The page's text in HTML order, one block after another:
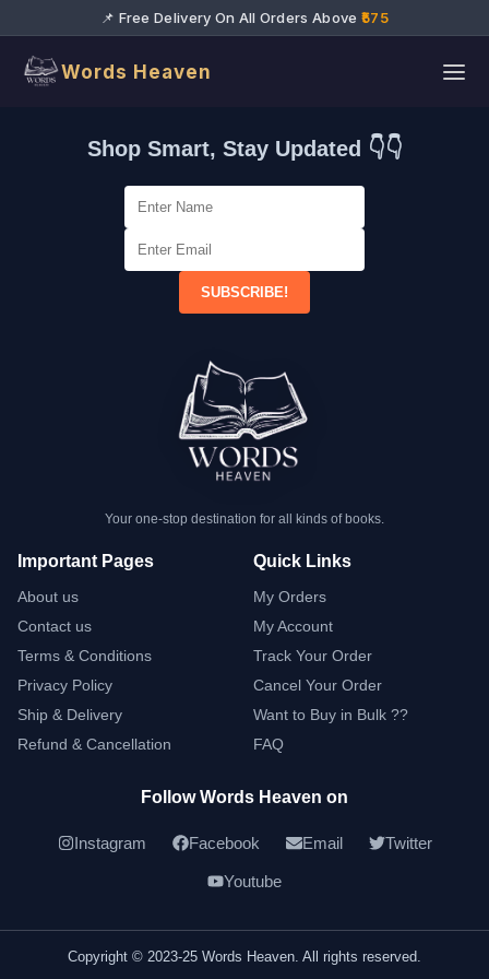
📌 Free Delivery On All Orders Above ₹575
Words Heaven
Shop Smart, Stay Updated 👇👇
SUBSCRIBE!
Your one-stop destination for all kinds of books.
Important Pages
About us
Contact us
Terms & Conditions
Privacy Policy
Ship & Delivery
Refund & Cancellation
Quick Links
My Orders
My Account
Track Your Order
Cancel Your Order
Want to Buy in Bulk ??
FAQ
Follow Words Heaven on
Instagram Facebook Email Twitter
Youtube
Copyright © 2023-25 Words Heaven. All rights reserved.